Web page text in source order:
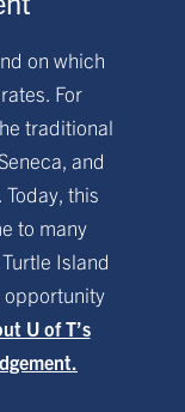
on which
For
traditional
and
this
to many
Island
opportunity
U of T’s